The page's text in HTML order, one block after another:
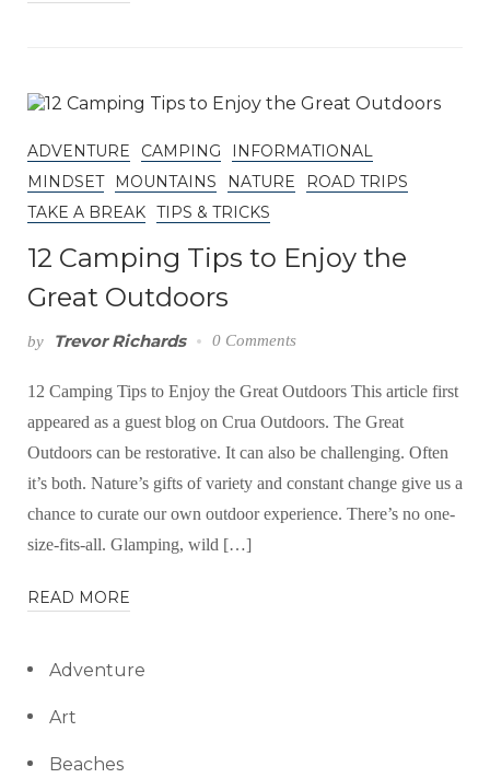
ADVENTURE CAMPING
INFORMATIONAL
MINDSET
MOUNTAINS NATURE
ROAD TRIPS
TAKE A BREAK TIPS & TRICKS
12 Camping Tips to Enjoy the
Great Outdoors
by Trevor Richards 0 Comments
12 Camping Tips to Enjoy the Great Outdoors This article first
appeared as a guest blog on Crua Outdoors. The Great
Outdoors can be restorative. It can also be challenging. Often
it’s both. Nature’s gifts of variety and constant change give us a
chance to curate our own outdoor experience. There’s no one-
size-fits-all. Glamping, wild […]
READ MORE
Adventure
Art
Beaches